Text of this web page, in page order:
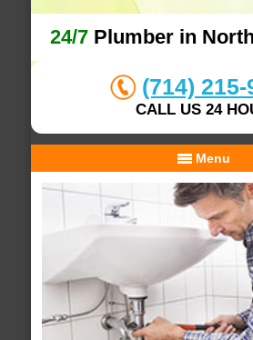
24/7 Plumber in
(714) 215-
CALL US 24
Menu